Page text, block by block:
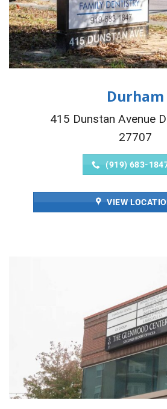
Durham
415 Dunstan Avenue
27707
(919) 683-
VIEW